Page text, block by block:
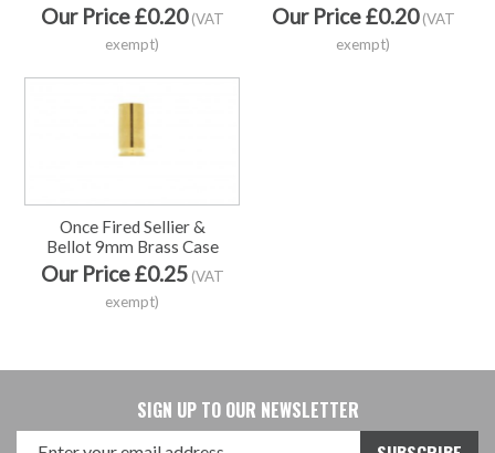
Our Price £0.20(VAT
exempt)
Our Price £0.20(VAT
exempt)
Once Fired Sellier &
Bellot 9mm Brass Case
Our Price £0.25(VAT
exempt)
SIGN UP TO OUR NEWSLETTER